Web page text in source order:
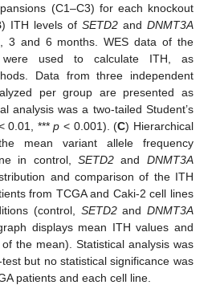
(C1–C3) for each knockout
) ITH levels of SETD2and DNMT3A
3 and 6 months. WES data of the
were used to calculate ITH, as
Data from three independent
per group are presented as
analysis was a two-tailed Student’s
0.01, ***p < 0.001). (C) Hierarchical
mean variant allele frequency
in control,SETD2 and DNMT3A
and comparison of the ITH
from TCGA and Caki-2 cell lines
(control, SETD2and DNMT3A
displays mean ITH values and
the mean). Statistical analysis was
but no statistical significance was
patients and each cell line.